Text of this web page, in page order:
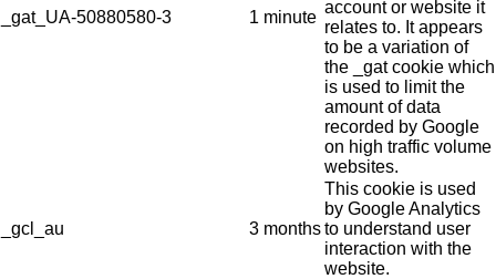
_gat_UA-50880580-3 1 minute
account or website it
relates to. It appears
to be a variation of
the _gat cookie which
is used to limit the
amount of data
recorded by Google
on high traffic volume
websites.
_gcl_au 3 months
This cookie is used
by Google Analytics
to understand user
interaction with the
website.